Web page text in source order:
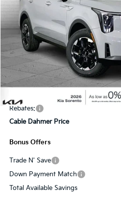
5XYRLDJC1TG446168Stock: K9851
In Stock
Less
MSRP:
Administrative Fee
Cable Dahmer Discount
Rebates:
Cable Dahmer Price
Bonus Offers
Trade N' Save
Down Payment Match
Total Available Savings